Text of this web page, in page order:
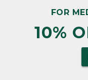
FOR
10%